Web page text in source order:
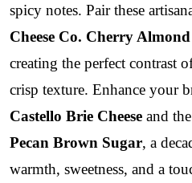
spicy notes. Pair these
Cheese Co. Cherry
creating the perfect contrast
crisp texture. Enhance your
Castello Brie Cheese and the
Pecan Brown Sugar, a
warmth, sweetness, and a